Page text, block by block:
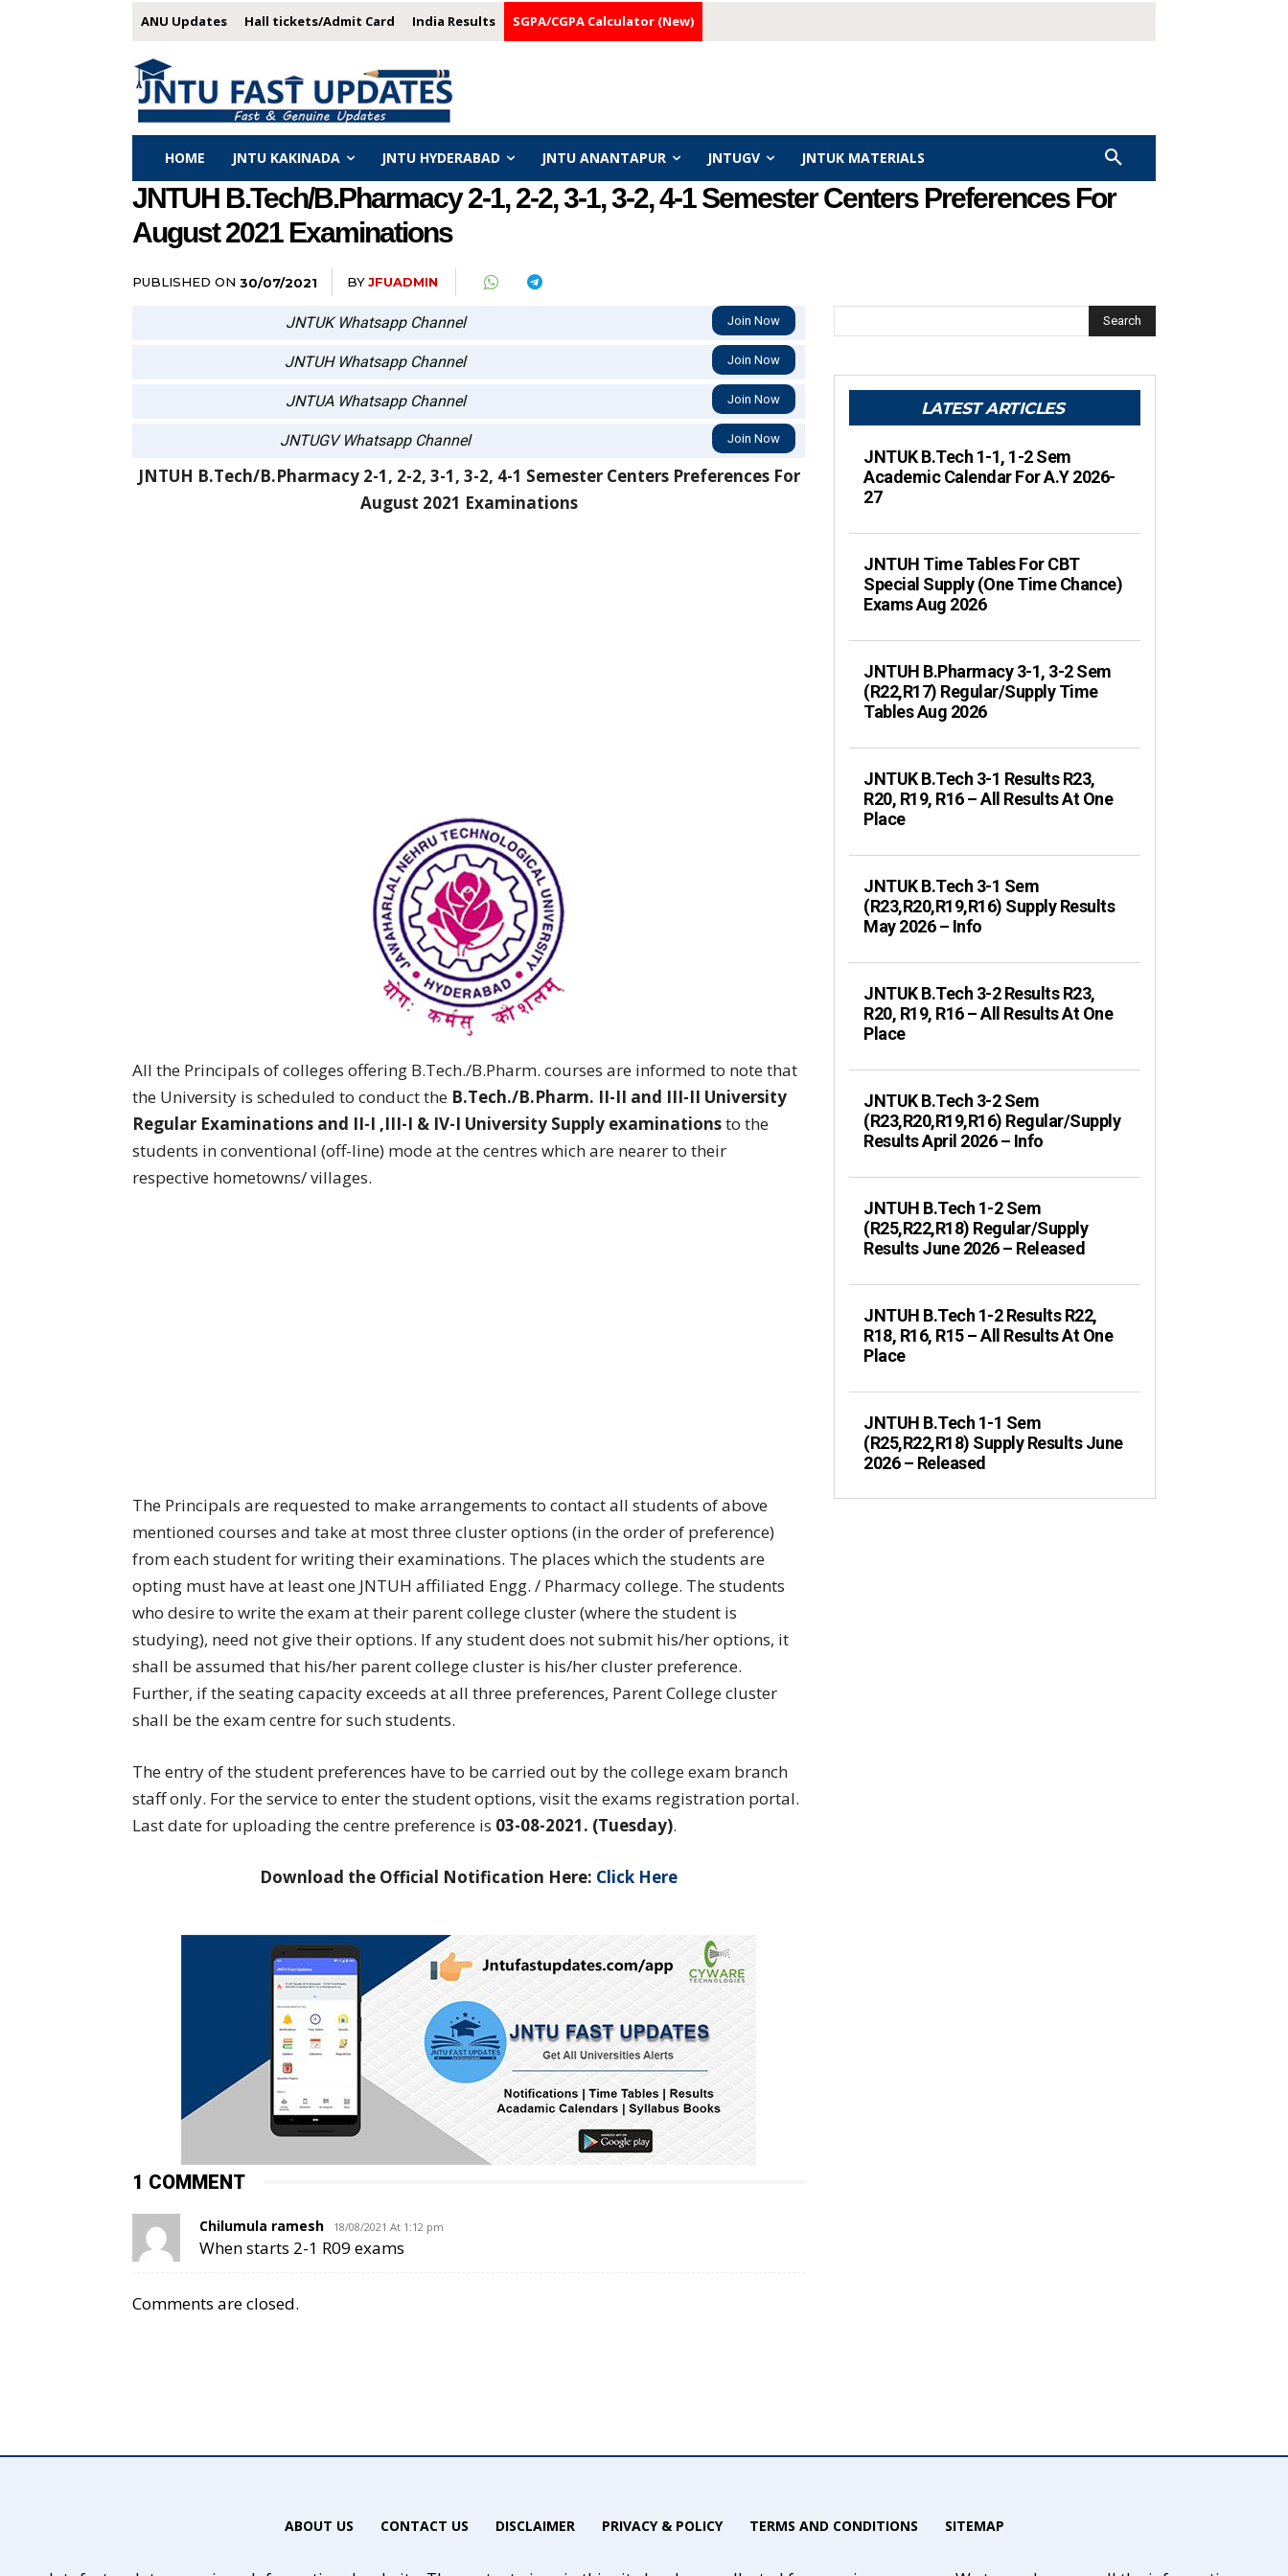
ANU Updates Hall tickets/Admit Card India Results SGPA/CGPA Calculator (New)
HOME JNTU KAKINADA JNTU HYDERABAD JNTU ANANTAPUR JNTUGV JNTUK MATERIALS
JNTUH B.Tech/B.Pharmacy 2-1, 2-2, 3-1, 3-2, 4-1 Semester Centers Preferences For
August 2021 Examinations
PUBLISHED ON 30/07/2021 BYJFUADMIN
JNTUK Whatsapp Channel Join Now
JNTUH Whatsapp Channel Join Now
JNTUA Whatsapp Channel Join Now
JNTUGV Whatsapp Channel Join Now
JNTUH B.Tech/B.Pharmacy 2-1, 2-2, 3-1, 3-2, 4-1 Semester Centers Preferences For
August 2021 Examinations
All the Principals of colleges offering B.Tech./B.Pharm. courses are informed to note that
the University is scheduled to conduct the B.Tech./B.Pharm. II-II and III-II University
Regular Examinations and II-I ,III-I & IV-I University Supply examinationsto the
students in conventional (off-line) mode at the centres which are nearer to their
respective hometowns/ villages.
The Principals are requested to make arrangements to contact all students of above
mentioned courses and take at most three cluster options (in the order of preference)
from each student for writing their examinations. The places which the students are
opting must have at least one JNTUH affiliated Engg. / Pharmacy college. The students
who desire to write the exam at their parent college cluster (where the student is
studying), need not give their options. If any student does not submit his/her options, it
shall be assumed that his/her parent college cluster is his/her cluster preference.
Further, if the seating capacity exceeds at all three preferences, Parent College cluster
shall be the exam centre for such students.
The entry of the student preferences have to be carried out by the college exam branch
staff only. For the service to enter the student options, visit the exams registration portal.
Last date for uploading the centre preference is 03-08-2021. (Tuesday).
Download the Official Notification Here: Click Here
1 COMMENT
Chilumula ramesh 18/08/2021 At 1:12 pm
When starts 2-1 R09 exams
Comments are closed.
Search
LATEST ARTICLES
JNTUK B.Tech 1-1, 1-2 Sem
Academic Calendar For A.Y 2026-
27
JNTUH Time Tables For CBT
Special Supply (One Time Chance)
Exams Aug 2026
JNTUH B.Pharmacy 3-1, 3-2 Sem
(R22,R17) Regular/Supply Time
Tables Aug 2026
JNTUK B.Tech 3-1 Results R23,
R20, R19, R16 – All Results At One
Place
JNTUK B.Tech 3-1 Sem
(R23,R20,R19,R16) Supply Results
May 2026 – Info
JNTUK B.Tech 3-2 Results R23,
R20, R19, R16 – All Results At One
Place
JNTUK B.Tech 3-2 Sem
(R23,R20,R19,R16) Regular/Supply
Results April 2026 – Info
JNTUH B.Tech 1-2 Sem
(R25,R22,R18) Regular/Supply
Results June 2026 – Released
JNTUH B.Tech 1-2 Results R22,
R18, R16, R15 – All Results At One
Place
JNTUH B.Tech 1-1 Sem
(R25,R22,R18) Supply Results June
2026 – Released
ABOUT US CONTACT US DISCLAIMER PRIVACY & POLICY TERMS AND CONDITIONS SITEMAP